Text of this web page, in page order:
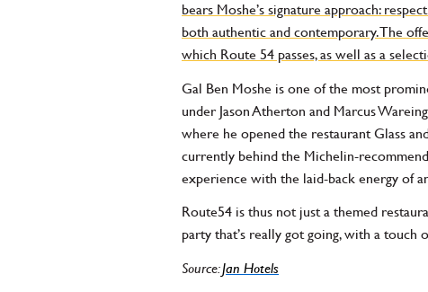
bears Moshe’s signature approach:
both authentic and contemporary. The
which Route 54 passes, as well as a
Gal Ben Moshe is one of the most
under Jason Atherton and Marcus
where he opened the restaurant Glass
currently behind the Michelin-
experience with the laid-back energy of
Route54 is thus not just a themed
party that’s really got going, with a touch
Source:Jan Hotels